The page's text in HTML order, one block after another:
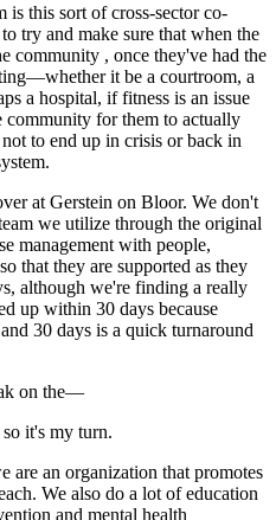
is this sort of cross-sector co-
try and make sure that when the
community , once they've had the
it be a courtroom, a
a hospital, if fitness is an issue
for them to actually
not to end up in crisis or back in
at Gerstein on Bloor. We don't
we utilize through the original
management with people,
that they are supported as they
although we're finding a really
up within 30 days because
30 days is a quick turnaround
on the—
it's my turn.
are an organization that promotes
We also do a lot of education
and mental health